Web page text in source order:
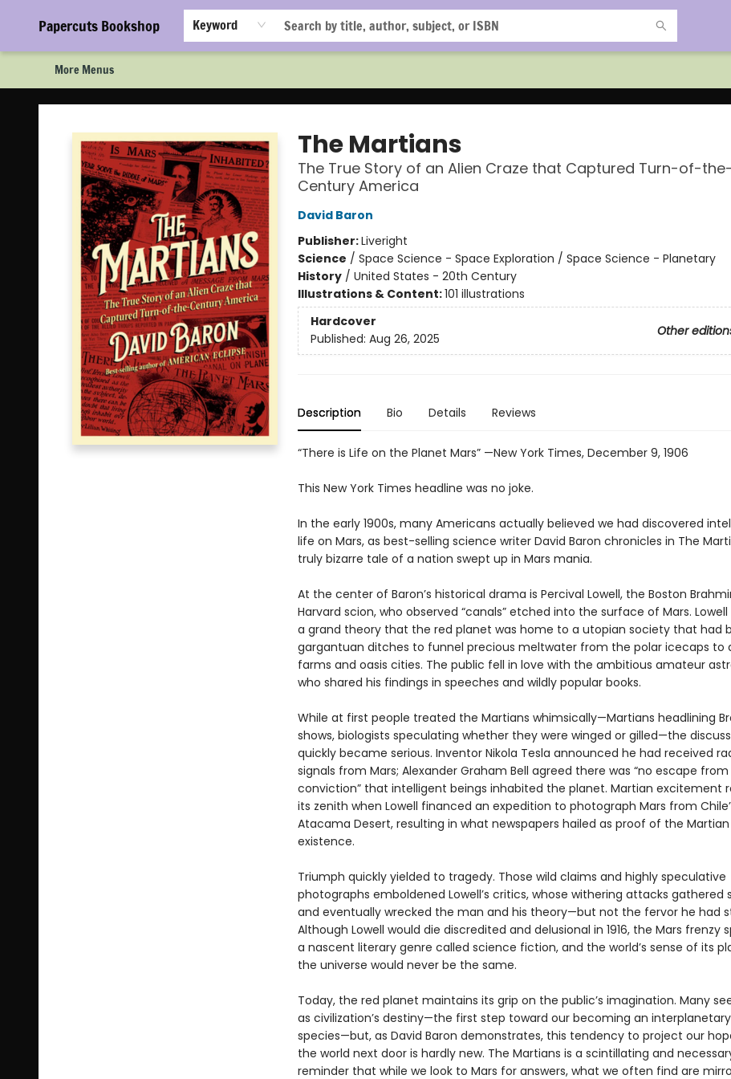
Papercuts Bookshop Keyword
Browse
Staff Picks!
Book Clubs!
Gift Cards
About Us
Newsletter Signup
More Menus
Papercuts Bookshop
The Martians
The True Story of an Alien Craze that Captured Turn-of-the-
Century America
David Baron
Publisher:Liveright
Science / Space Science - Space Exploration / Space Science - Planetary
History/ United States - 20th Century
Illustrations & Content:101 illustrations
Hardcover
Other
Published: Aug 26, 2025
Description Bio Details Reviews
“There is Life on the Planet Mars” —New York Times, December 9, 1906
This New York Times headline was no joke.
In the early 1900s, many Americans actually believed we had discovered
life on Mars, as best-selling science writer David Baron chronicles in The
truly bizarre tale of a nation swept up in Mars mania.
At the center of Baron’s historical drama is Percival Lowell, the Boston
Harvard scion, who observed “canals” etched into the surface of Mars. Lowell
a grand theory that the red planet was home to a utopian society that had
gargantuan ditches to funnel precious meltwater from the polar icecaps to
farms and oasis cities. The public fell in love with the ambitious amateur
who shared his findings in speeches and wildly popular books.
While at first people treated the Martians whimsically—Martians headlining
shows, biologists speculating whether they were winged or gilled—the
quickly became serious. Inventor Nikola Tesla announced he had received
signals from Mars; Alexander Graham Bell agreed there was “no escape
conviction” that intelligent beings inhabited the planet. Martian excitement
its zenith when Lowell financed an expedition to photograph Mars from
Atacama Desert, resulting in what newspapers hailed as proof of the Martian
existence.
Triumph quickly yielded to tragedy. Those wild claims and highly speculative
photographs emboldened Lowell’s critics, whose withering attacks gathered
and eventually wrecked the man and his theory—but not the fervor he had
Although Lowell would die discredited and delusional in 1916, the Mars frenzy
a nascent literary genre called science fiction, and the world’s sense of its
the universe would never be the same.
Today, the red planet maintains its grip on the public’s imagination. Many
as civilization’s destiny—the first step toward our becoming an interplanetary
species—but, as David Baron demonstrates, this tendency to project our
the world next door is hardly new. The Martians is a scintillating and
reminder that while we look to Mars for answers, what we often find are